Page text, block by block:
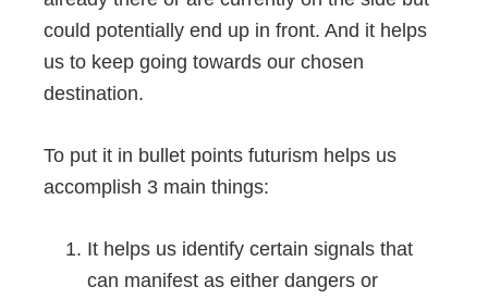
could potentially end up in front. And it helps
us to keep going towards our chosen
destination.
To put it in bullet points futurism helps us
accomplish 3 main things:
It helps us identify certain signals that
can manifest as either dangers or